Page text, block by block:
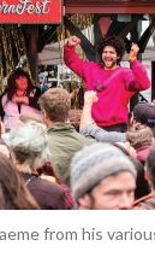
from his